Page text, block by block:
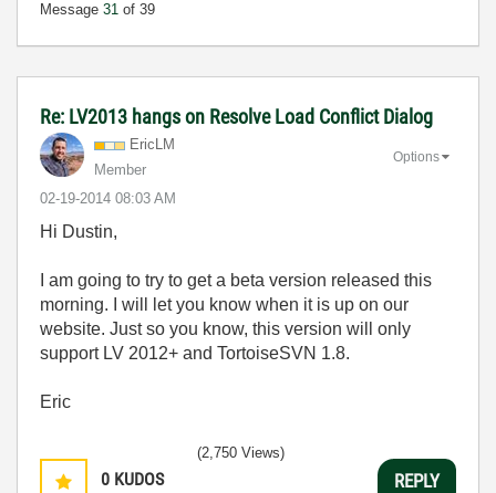
Message 31 of 39
Re: LV2013 hangs on Resolve Load Conflict Dialog
EricLM
Member
‎02-19-2014 08:03 AM
Options
Hi Dustin,
I am going to try to get a beta version released this
morning. I will let you know when it is up on our
website. Just so you know, this version will only
support LV 2012+ and TortoiseSVN 1.8.
Eric
0 KUDOS
(2,750 Views)
REPLY